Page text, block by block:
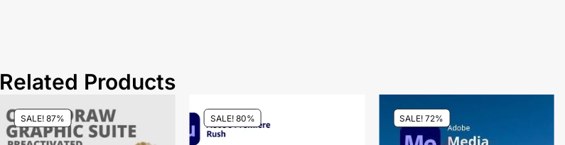
Related Products
SALE! 87% SALE! 80% SALE! 72%